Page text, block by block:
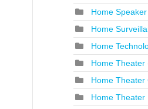
Home
Home
Home
Home Theater
Home Theater
Home Theater